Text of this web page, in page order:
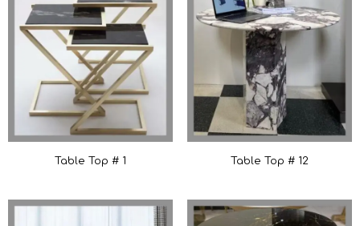
Table Top # 1 Table Top # 12